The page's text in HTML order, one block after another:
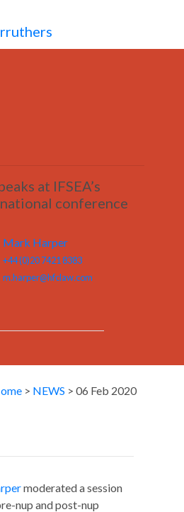
at IFSEA’s
conference
Mark Harper
+44 (0)20 7421 8383
m.harper@hfclaw.com
> NEWS > 06 Feb 2020
moderated a session
nup and post-nup